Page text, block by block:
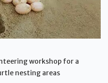
workshop for a
nesting areas